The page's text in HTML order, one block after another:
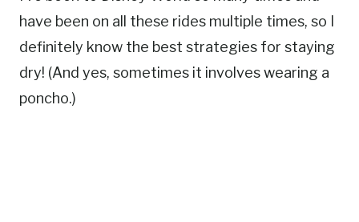
have been on all these rides multiple times, so I
definitely know the best strategies for staying
dry! (And yes, sometimes it involves wearing a
poncho.)